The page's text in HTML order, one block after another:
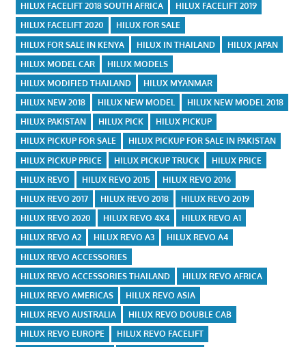
HILUX FACELIFT 2018 SOUTH AFRICA
HILUX FACELIFT 2019
HILUX FACELIFT 2020
HILUX FOR SALE
HILUX FOR SALE IN KENYA
HILUX IN THAILAND
HILUX JAPAN
HILUX MODEL CAR
HILUX MODELS
HILUX MODIFIED THAILAND
HILUX MYANMAR
HILUX NEW 2018
HILUX NEW MODEL
HILUX NEW MODEL 2018
HILUX PAKISTAN
HILUX PICK
HILUX PICKUP
HILUX PICKUP FOR SALE
HILUX PICKUP FOR SALE IN PAKISTAN
HILUX PICKUP PRICE
HILUX PICKUP TRUCK
HILUX PRICE
HILUX REVO
HILUX REVO 2015
HILUX REVO 2016
HILUX REVO 2017
HILUX REVO 2018
HILUX REVO 2019
HILUX REVO 2020
HILUX REVO 4X4
HILUX REVO A1
HILUX REVO A2
HILUX REVO A3
HILUX REVO A4
HILUX REVO ACCESSORIES
HILUX REVO ACCESSORIES THAILAND
HILUX REVO AFRICA
HILUX REVO AMERICAS
HILUX REVO ASIA
HILUX REVO AUSTRALIA
HILUX REVO DOUBLE CAB
HILUX REVO EUROPE
HILUX REVO FACELIFT